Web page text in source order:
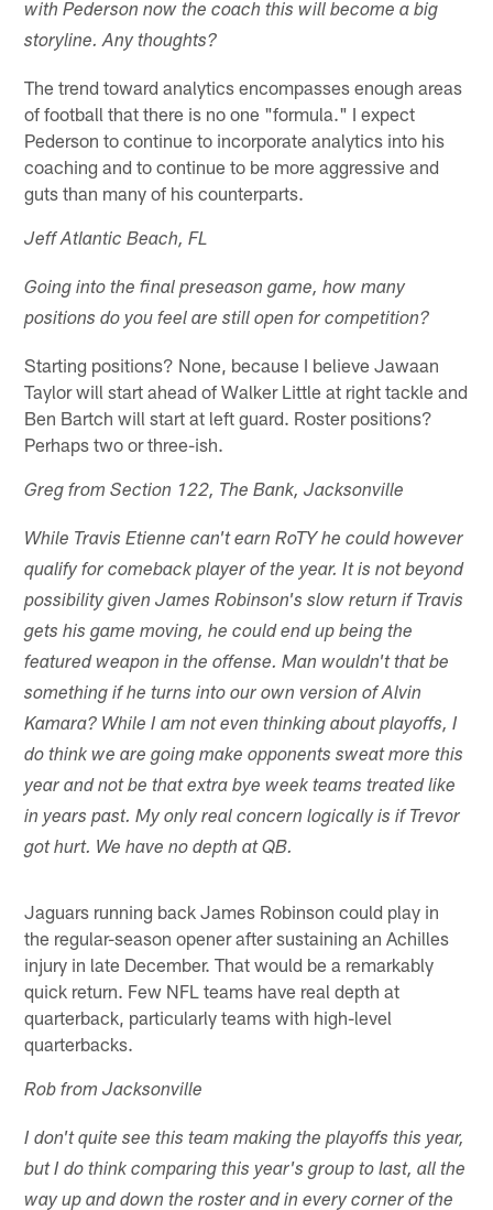
with Pederson now the coach this will become a big
storyline. Any thoughts?
The trend toward analytics encompasses enough areas
of football that there is no one "formula." I expect
Pederson to continue to incorporate analytics into his
coaching and to continue to be more aggressive and
guts than many of his counterparts.
Jeff Atlantic Beach, FL
Going into the final preseason game, how many
positions do you feel are still open for competition?
Starting positions? None, because I believe Jawaan
Taylor will start ahead of Walker Little at right tackle and
Ben Bartch will start at left guard. Roster positions?
Perhaps two or three-ish.
Greg from Section 122, The Bank, Jacksonville
While Travis Etienne can't earn RoTY he could however
qualify for comeback player of the year. It is not beyond
possibility given James Robinson's slow return if Travis
gets his game moving, he could end up being the
featured weapon in the offense. Man wouldn't that be
something if he turns into our own version of Alvin
Kamara? While I am not even thinking about playoffs, I
do think we are going make opponents sweat more this
year and not be that extra bye week teams treated like
in years past. My only real concern logically is if Trevor
got hurt. We have no depth at QB.
Jaguars running back James Robinson could play in
the regular-season opener after sustaining an Achilles
injury in late December. That would be a remarkably
quick return. Few NFL teams have real depth at
quarterback, particularly teams with high-level
quarterbacks.
Rob from Jacksonville
I don't quite see this team making the playoffs this year,
but I do think comparing this year's group to last, all the
way up and down the roster and in every corner of the